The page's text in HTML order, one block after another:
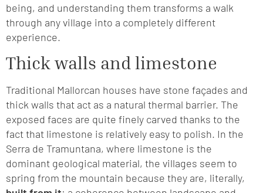
being, and understanding them transforms a walk
through any village into a completely different
experience.
Thick walls and limestone
Traditional Mallorcan houses have stone façades and
thick walls that act as a natural thermal barrier. The
exposed faces are quite finely carved thanks to the
fact that limestone is relatively easy to polish. In the
Serra de Tramuntana, where limestone is the
dominant geological material, the villages seem to
spring from the mountain because they are, literally,